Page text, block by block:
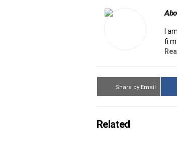
I
Share by Email
Related